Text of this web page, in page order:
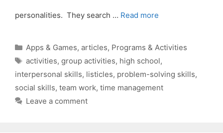
personalities. They search … Read more
Categories
Apps & Games, articles, Programs & Activities
Tags
activities, group activities, high school,
interpersonal skills, listicles, problem-solving skills,
social skills, team work, time management
Leave a comment